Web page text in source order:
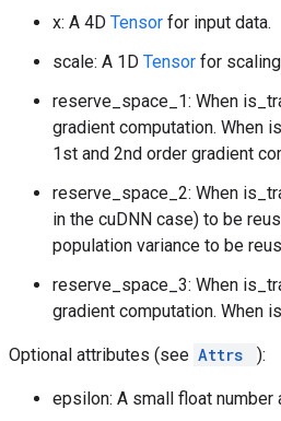
x: A 4D Tensor for input data.
scale: A 1D Tensor for
reserve_space_1: When
gradient computation. When
1st and 2nd order gradient
reserve_space_2: When
in the cuDNN case) to be
population variance to be
reserve_space_3: When
gradient computation. When
Optional attributes (see Attrs ):
epsilon: A small float number